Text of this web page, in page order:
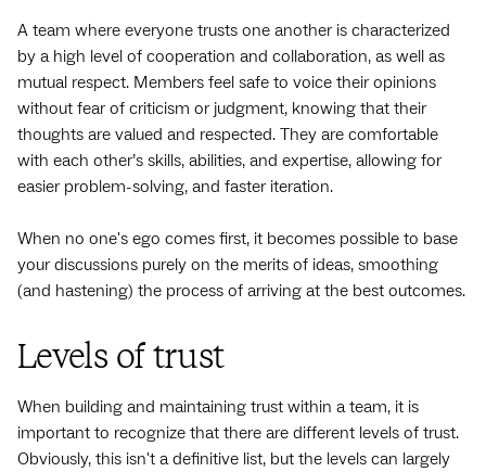
A team where everyone trusts one another is characterized
by a high level of cooperation and collaboration, as well as
mutual respect. Members feel safe to voice their opinions
without fear of criticism or judgment, knowing that their
thoughts are valued and respected. They are comfortable
with each other’s skills, abilities, and expertise, allowing for
easier problem-solving, and faster iteration.
When no one's ego comes first, it becomes possible to base
your discussions purely on the merits of ideas, smoothing
(and hastening) the process of arriving at the best outcomes.
Levels of trust
When building and maintaining trust within a team, it is
important to recognize that there are different levels of trust.
Obviously, this isn't a definitive list, but the levels can largely